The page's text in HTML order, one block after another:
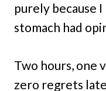
purely because
stomach had
Two hours, one
zero regrets